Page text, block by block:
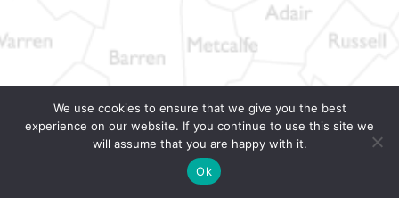
We use cookies to ensure that we give you the best
experience on our website. If you continue to use this site we
will assume that you are happy with it.
Ok